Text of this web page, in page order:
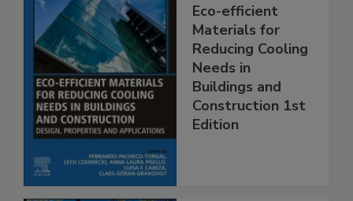
Eco-efficient
Materials for
Reducing Cooling
Needs in
Buildings and
Construction 1st
Edition